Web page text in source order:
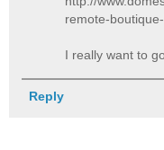
remote-
I really want to
Reply